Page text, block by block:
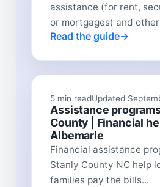
assistance (for rent,
or mortgages) and
Read the guide
5 min readUpdated
Assistance
County | Financial
Albemarle
Financial assistance
Stanly County NC help
families pay the bills...